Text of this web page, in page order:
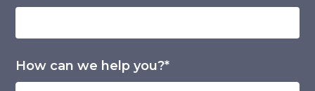
How can we help you?*